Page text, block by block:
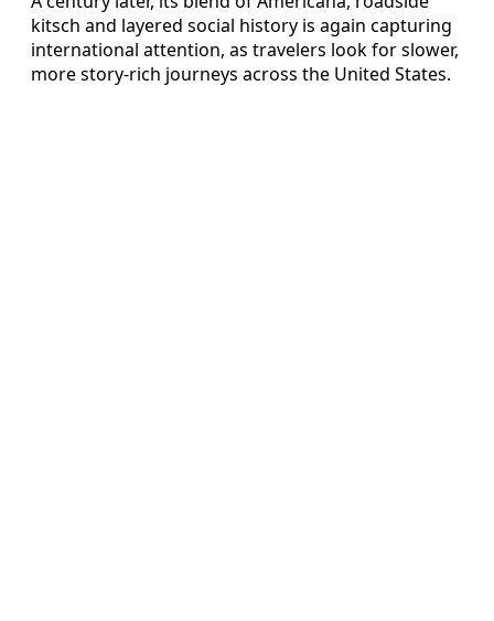
kitsch and layered social history is again capturing
international attention, as travelers look for slower,
more story-rich journeys across the United States.